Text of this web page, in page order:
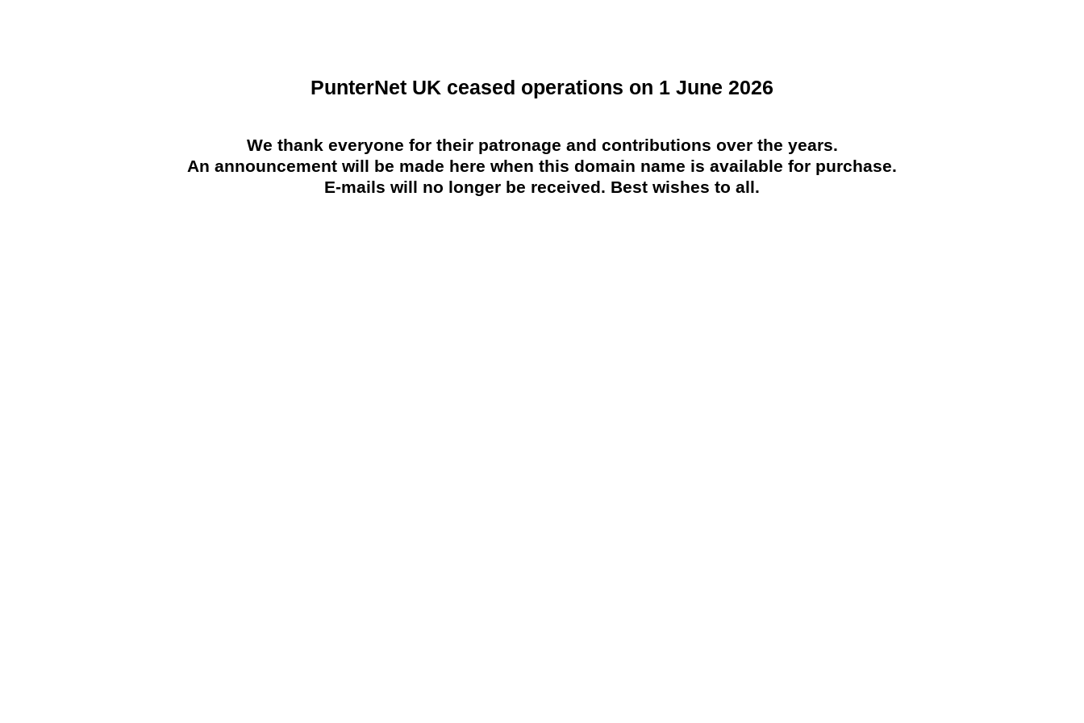
PunterNet UK ceased operations on 1 June 2026
We thank everyone for their patronage and contributions over the years.
An announcement will be made here when this domain name is available for purchase.
E-mails will no longer be received. Best wishes to all.